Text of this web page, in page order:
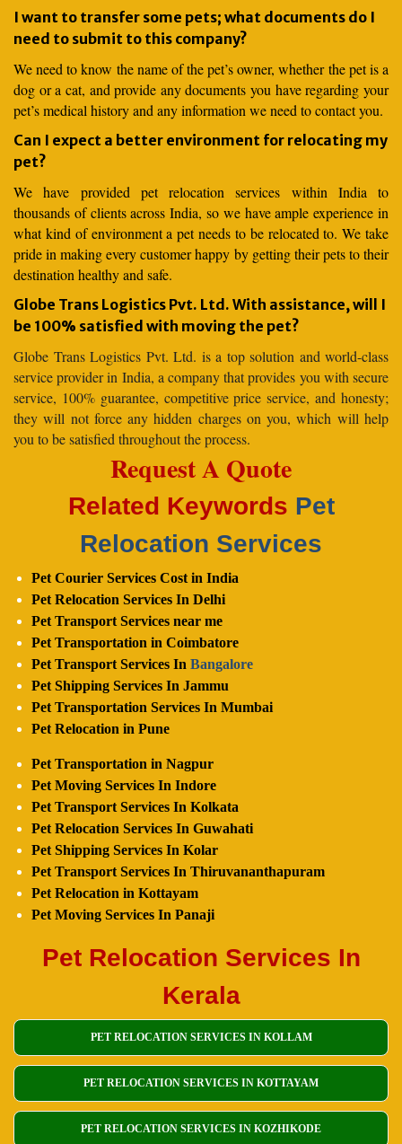
I want to transfer some pets; what documents do I
need to submit to this company?
We need to know the name of the pet’s owner, whether the pet is a
dog or a cat, and provide any documents you have regarding your
pet’s medical history and any information we need to contact you.
Can I expect a better environment for relocating my
pet?
We have provided pet relocation services within India to
thousands of clients across India, so we have ample experience in
what kind of environment a pet needs to be relocated to. We take
pride in making every customer happy by getting their pets to their
destination healthy and safe.
Globe Trans Logistics Pvt. Ltd. With assistance, will I
be 100% satisfied with moving the pet?
Globe Trans Logistics Pvt. Ltd. is a top solution and world-class
service provider in India, a company that provides you with secure
service, 100% guarantee, competitive price service, and honesty;
they will not force any hidden charges on you, which will help
you to be satisfied throughout the process.
Request A Quote
Related Keywords Pet
Relocation Services
Pet Courier Services Cost in India
Pet Relocation Services In Delhi
Pet Transport Services near me
Pet Transportation in Coimbatore
Pet Transport Services In Bangalore
Pet Shipping Services In Jammu
Pet Transportation Services In Mumbai
Pet Relocation in Pune
Pet Transportation in Nagpur
Pet Moving Services In Indore
Pet Transport Services In Kolkata
Pet Relocation Services In Guwahati
Pet Shipping Services In Kolar
Pet Transport Services In Thiruvananthapuram
Pet Relocation in Kottayam
Pet Moving Services In Panaji
Pet Relocation Services In
Kerala
PET RELOCATION SERVICES IN KOLLAM
PET RELOCATION SERVICES IN KOTTAYAM
PET RELOCATION SERVICES IN KOZHIKODE